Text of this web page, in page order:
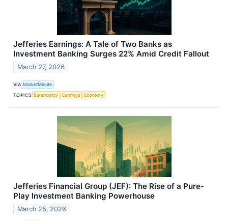
Jefferies Earnings: A Tale of Two Banks as
Investment Banking Surges 22% Amid Credit Fallout
March 27, 2026
VIA MarketMinute
TOPICS Bankruptcy Earnings Economy
Jefferies Financial Group (JEF): The Rise of a Pure-
Play Investment Banking Powerhouse
March 25, 2026